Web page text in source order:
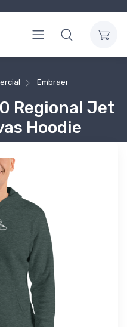
Embraer
Regional Jet
Hoodie